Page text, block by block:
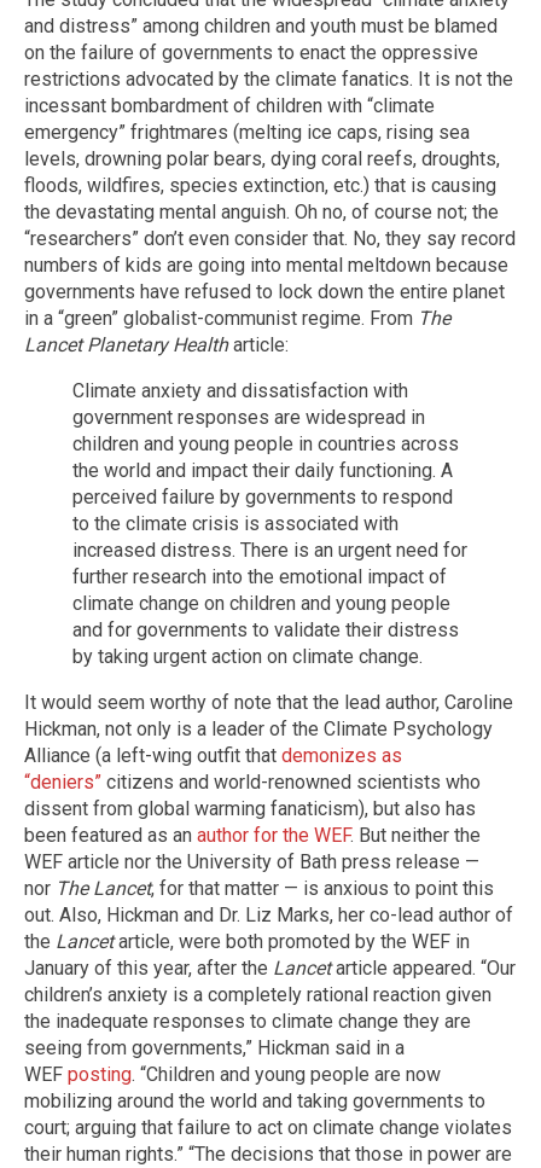
and distress” among children and youth must be blamed
on the failure of governments to enact the oppressive
restrictions advocated by the climate fanatics. It is not the
incessant bombardment of children with “climate
emergency” frightmares (melting ice caps, rising sea
levels, drowning polar bears, dying coral reefs, droughts,
floods, wildfires, species extinction, etc.) that is causing
the devastating mental anguish. Oh no, of course not; the
“researchers” don’t even consider that. No, they say record
numbers of kids are going into mental meltdown because
governments have refused to lock down the entire planet
in a “green” globalist-communist regime. From The
Lancet Planetary Healtharticle:
Climate anxiety and dissatisfaction with
government responses are widespread in
children and young people in countries across
the world and impact their daily functioning. A
perceived failure by governments to respond
to the climate crisis is associated with
increased distress. There is an urgent need for
further research into the emotional impact of
climate change on children and young people
and for governments to validate their distress
by taking urgent action on climate change.
It would seem worthy of note that the lead author, Caroline
Hickman, not only is a leader of the Climate Psychology
Alliance (a left-wing outfit that demonizes as
“deniers” citizens and world-renowned scientists who
dissent from global warming fanaticism), but also has
been featured as an author for the WEF. But neither the
WEF article nor the University of Bath press release —
nor The Lancet, for that matter — is anxious to point this
out. Also, Hickman and Dr. Liz Marks, her co-lead author of
the Lancetarticle, were both promoted by the WEF in
January of this year, after the Lancetarticle appeared. “Our
children’s anxiety is a completely rational reaction given
the inadequate responses to climate change they are
seeing from governments,” Hickman said in a
WEF posting. “Children and young people are now
mobilizing around the world and taking governments to
court; arguing that failure to act on climate change violates
their human rights.” “The decisions that those in power are